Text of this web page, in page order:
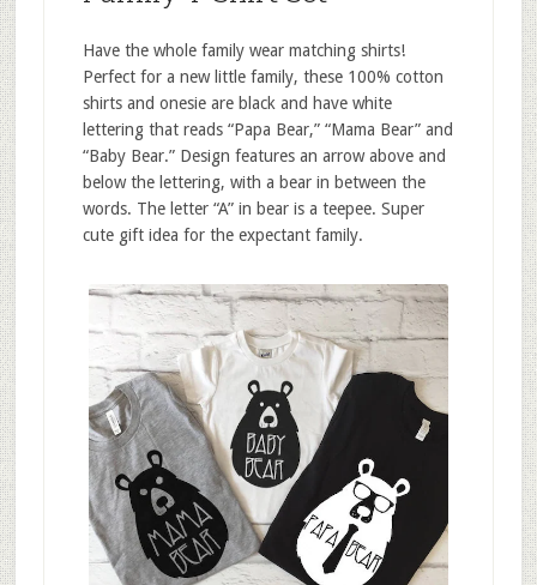
Have the whole family wear matching shirts!
Perfect for a new little family, these 100% cotton
shirts and onesie are black and have white
lettering that reads “Papa Bear,” “Mama Bear” and
“Baby Bear.” Design features an arrow above and
below the lettering, with a bear in between the
words. The letter “A” in bear is a teepee. Super
cute gift idea for the expectant family.